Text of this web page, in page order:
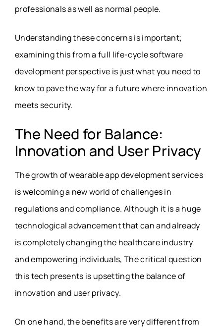
professionals as well as normal people.
Understanding these concerns is important;
examining this from a full life-cycle software
development perspective is just what you need to
know to pave the way for a future where innovation
meets security.
The Need for Balance:
Innovation and User Privacy
The growth ofwearable app development services
is welcoming a new world of challenges in
regulations and compliance. Although it is a huge
technological advancement that can and already
is completely changing the healthcare industry
and empowering individuals, The critical question
this tech presents is upsetting the balance of
innovation and user privacy.
On one hand, the benefits are very different from